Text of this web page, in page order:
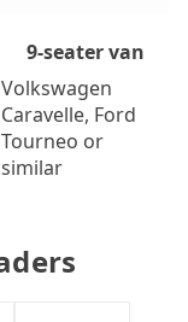
9-seater van
Volkswagen
Caravelle, Ford
Tourneo or
similar